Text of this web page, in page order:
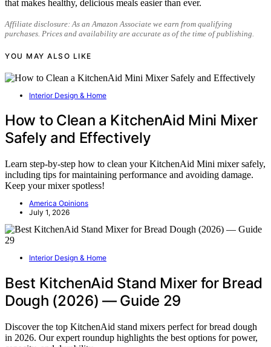
that makes healthy, delicious meals easier than ever.
Affiliate disclosure: As an Amazon Associate we earn from qualifying
purchases. Prices and availability are accurate as of the time of publishing.
YOU MAY ALSO LIKE
Interior Design & Home
How to Clean a KitchenAid Mini Mixer
Safely and Effectively
Learn step-by-step how to clean your KitchenAid Mini mixer safely,
including tips for maintaining performance and avoiding damage.
Keep your mixer spotless!
America Opinions
July 1, 2026
Interior Design & Home
Best KitchenAid Stand Mixer for Bread
Dough (2026) — Guide 29
Discover the top KitchenAid stand mixers perfect for bread dough
in 2026. Our expert roundup highlights the best options for power,